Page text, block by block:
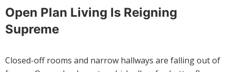
Open Plan Living Is Reigning
Supreme
Closed-off rooms and narrow hallways are falling out of